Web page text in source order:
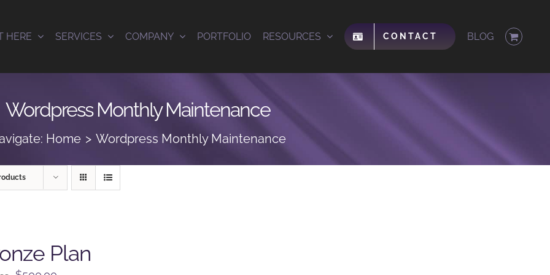
HERE SERVICES COMPANY PORTFOLIO RESOURCES CONTACT BLOG
Wordpress Monthly Maintenance
Home Wordpress Monthly Maintenance
Plan